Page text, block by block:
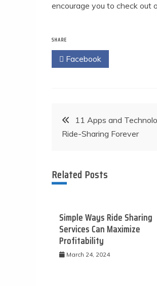
encourage you to check
SHARE
Facebook
Post
navigation
11 Apps and
Ride-Sharing Forever
Related Posts
Simple Ways Ride Sharing
Services Can Maximize
Profitability
March 24, 2024